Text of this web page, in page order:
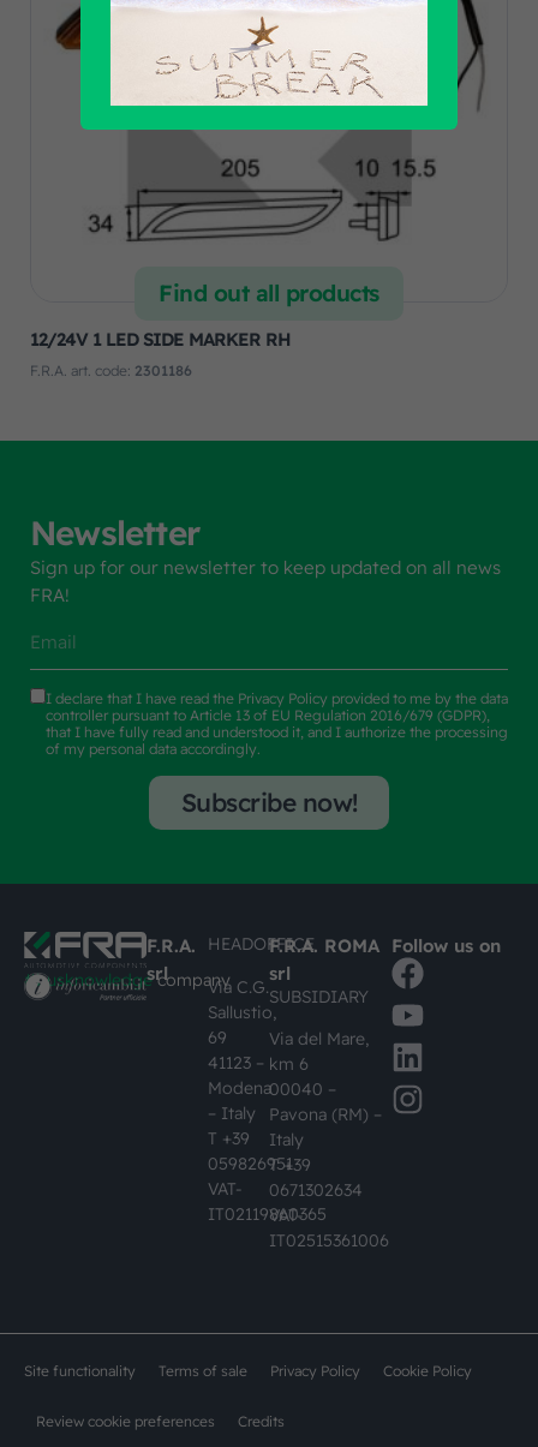
12/24V 1 LED SIDE MARKER RH
F.R.A. art. code: 2301186
Find out all products
Newsletter
Sign up for our newsletter to keep updated on all news
FRA!
I declare that I have read the Privacy Policy provided to me by the data
controller pursuant to Article 13 of EU Regulation 2016/679 (GDPR),
that I have fully read and understood it, and I authorize the processing
of my personal data accordingly.
Subscribe now!
#busknowledgecompany
F.R.A.
srl
HEADOFFICE
Via C.G.
Sallustio,
69
41123 –
Modena
– Italy
T +39
059826951
VAT-
IT02119860365
F.R.A. ROMA
srl
SUBSIDIARY
Via del Mare,
km 6
00040 –
Pavona (RM) –
Italy
T +39
0671302634
VAT-
IT02515361006
Follow us on
Site functionality Terms of sale Privacy Policy Cookie Policy
Review cookie preferences Credits